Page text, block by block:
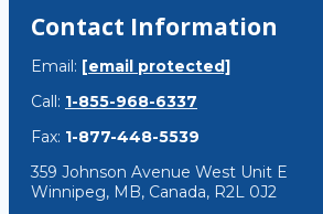
Contact Information
Email: [email protected]
Call: 1-855-968-6337
Fax: 1-877-448-5539
359 Johnson Avenue West Unit E
Winnipeg, MB, Canada, R2L 0J2